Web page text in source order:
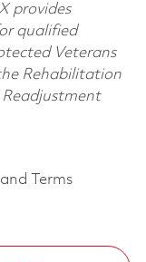
provides
qualified
Veterans
Rehabilitation
Terms